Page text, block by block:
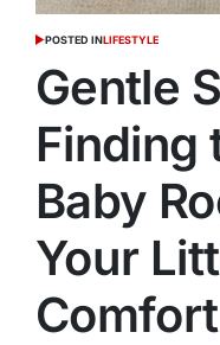
POSTED INLIFESTYLE
Gentle
Finding
Baby
Your
Comfort